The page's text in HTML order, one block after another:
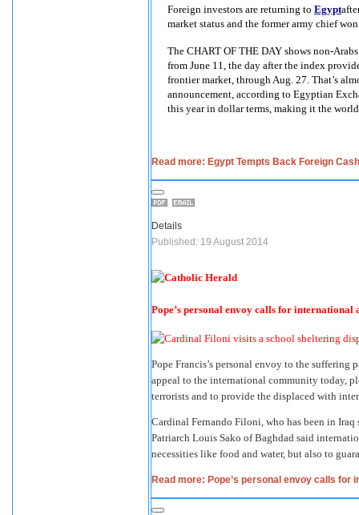
Foreign investors are returning to Egypt
market status and the former army chief
The CHART OF THE DAY shows non-
from June 11, the day after the index
frontier market, through Aug. 27. That’s
announcement, according to Egyptian
this year in dollar terms, making it the
Read more: Egypt Tempts Back Foreign
Details
Published: 19 August 2014
Pope’s personal envoy calls for
Pope Francis’s personal envoy to the
appeal to the international community today,
terrorists and to provide the displaced with
Cardinal Fernando Filoni, who has been in Iraq
Patriarch Louis Sako of Baghdad said
necessities like food and water, but also to
Read more: Pope’s personal envoy calls for